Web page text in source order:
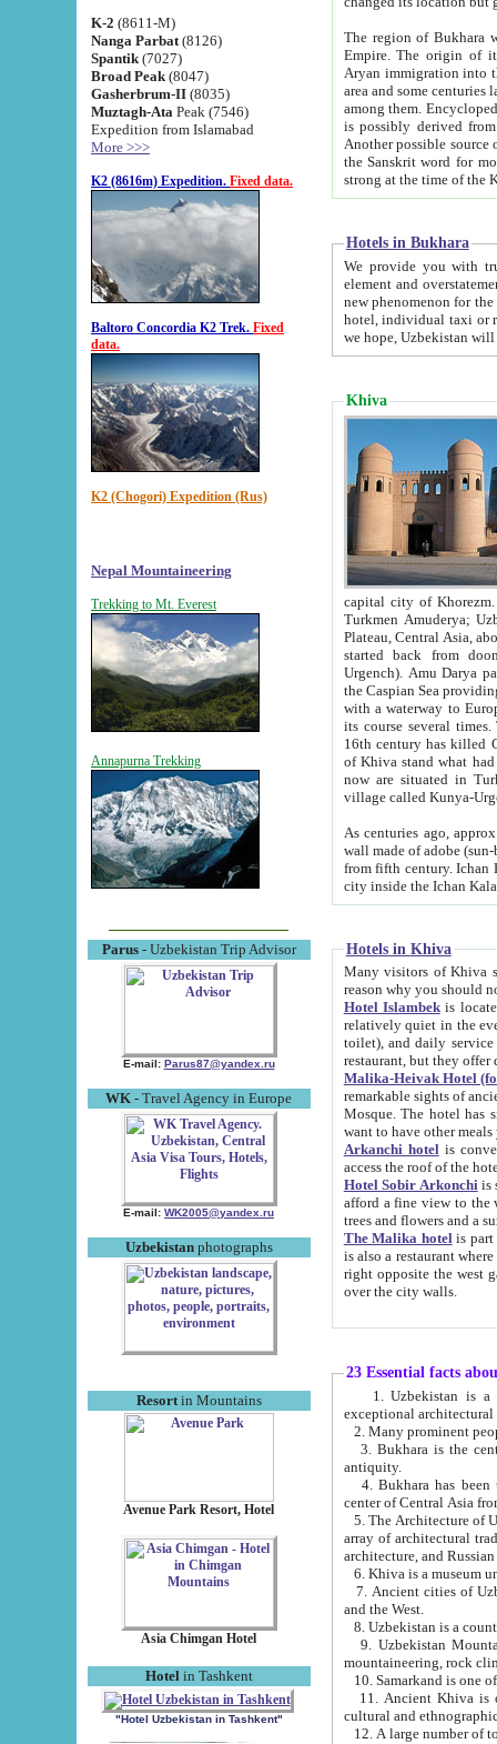
K-2 (8611-M)
Nanga Parbat (8126)
Spantik (7027)
Broad Peak (8047)
Gasherbrum-II (8035)
Muztagh-Ata Peak (7546)
Expedition from Islamabad
More >>>
K2 (8616m) Expedition. Fixed data.
Baltoro Concordia K2 Trek. Fixed
data.
K2 (Chogori) Expedition (Rus)
Nepal Mountaineering
Trekking to Mt. Everest
Annapurna Trekking
Parus- Uzbekistan Trip Advisor
E-mail: Parus87@yandex.ru
WK - Travel Agency in Europe
E-mail: WK2005@yandex.ru
Uzbekistanphotographs
Resortin Mountains
Avenue Park Resort, Hotel
Asia Chimgan Hotel
Hotel in Tashkent
"Hotel Uzbekistan in Tashkent"
The region of Bukhara
Empire. The origin of its inhabitants goes back to the period of
Aryan immigration into the region. Iranian Soghdians
area and some centuries later the Persian language
among them. Encyclopedia
is possibly derived from
Another possible source
the Sanskrit word for monastery and may be linked to the pre-Islamic presence of Buddhism (especially
Hotels in Bukhara
We provide you with truthful
element and overstatements. Most of the hotels
new phenomenon for the young country. In the Soviet times it was impossible even to dream about private
hotel, individual taxi or restaurant.
we hope, Uzbekistan will
Khiva
capital city of Khorezm. Historians tell, it was
Turkmen Amuderya; Uzbek Amudaryo; Tajik Dar'yoi Amu - large river originating in
Plateau, Central Asia, about 2495 km (about 1550 mi) in length) had
started back from doomed former capital city
Urgench). Amu Darya passed
the Caspian Sea providing
with a waterway to
its course several
16th century has killed Gurgangi. 150 km (about 93 mi) northwest
of Khiva stand what had remained of the ancient capital. The
now are situated in Turkmenistan, in
village called Kunya-
As centuries ago, approx. 10-
wall made of adobe (sun-baked) bricks
from fifth century. Ichan Kala wall is 8-10 meters high, 6-8 meters wide and 2250 meters long. The ancient
Hotels in Khiva
Many visitors of Khiva stay
Hotel Islambekis located in
relatively quiet in the evening. The rooms are big and
toilet), and daily service if wanted. This hotel operates as B&B. For the other meals – they don't have a
restaurant, but they offer
Malika-Heivak Hotel
remarkable sights of ancient Khiva - Islam Khodja ensemble,
Mosque. The hotel has simply furnished rooms with bathrooms and AC. It also operates as B&B. if you
want to have other
Arkanchi hotelis
Hotel Sobir Arkonchiis
afford a fine view to the walls of Ichan-Kala and other remarkable sights.
trees and flowers
The Malika hotelis part of a
is also a restaurant where breakfast is served, and a gift shop. The
right opposite the west gate of the old city. If you are awake at the right time, you can watch the sunrise
over the city walls.
23 Essential facts
exceptional
2. Many prominent
3. Bukhara is the
antiquity.
4. Bukhara has been
center of Central Asia
5. The Architecture of
array of architectural
architecture, and
6. Khiva is a museum
7. Ancient cities of Uzbekistan were
and the West.
9. Uzbekistan Mountains are
mountaineering, rock
10. Samarkand is one
11. Ancient Khiva is one of
cultural and